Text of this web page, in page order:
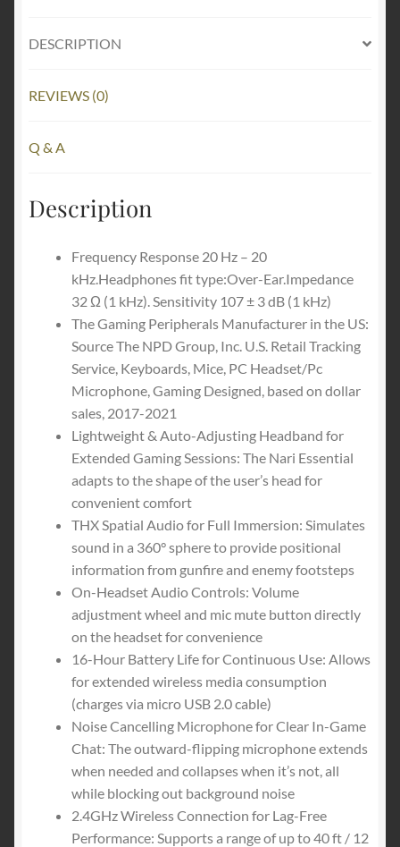
Spatial
-
Headband
Swivel
quantity
DESCRIPTION
REVIEWS (0)
Q & A
Description
Frequency Response 20 Hz – 20
kHz.Headphones fit type:Over-Ear.Impedance
32 Ω (1 kHz). Sensitivity 107 ± 3 dB (1 kHz)
The Gaming Peripherals Manufacturer in the US:
Source The NPD Group, Inc. U.S. Retail Tracking
Service, Keyboards, Mice, PC Headset/Pc
Microphone, Gaming Designed, based on dollar
sales, 2017-2021
Lightweight & Auto-Adjusting Headband for
Extended Gaming Sessions: The Nari Essential
adapts to the shape of the user’s head for
convenient comfort
THX Spatial Audio for Full Immersion: Simulates
sound in a 360° sphere to provide positional
information from gunfire and enemy footsteps
On-Headset Audio Controls: Volume
adjustment wheel and mic mute button directly
on the headset for convenience
16-Hour Battery Life for Continuous Use: Allows
for extended wireless media consumption
(charges via micro USB 2.0 cable)
Noise Cancelling Microphone for Clear In-Game
Chat: The outward-flipping microphone extends
when needed and collapses when it’s not, all
while blocking out background noise
2.4GHz Wireless Connection for Lag-Free
Performance: Supports a range of up to 40 ft / 12